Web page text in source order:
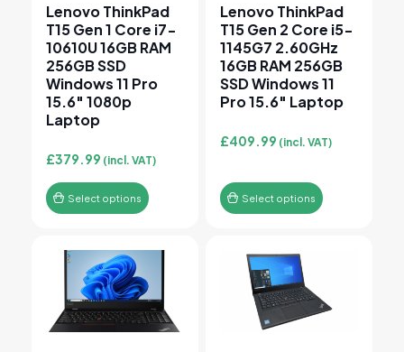
Lenovo ThinkPad
T15 Gen 1 Core i7-
10610U 16GB RAM
256GB SSD
Windows 11 Pro
15.6″ 1080p
Laptop
£379.99 (incl. VAT)
Select options
Lenovo ThinkPad
T15 Gen 2 Core i5-
1145G7 2.60GHz
16GB RAM 256GB
SSD Windows 11
Pro 15.6″ Laptop
£409.99 (incl. VAT)
Select options
This product has multiple variants. The options may
This product has multiple